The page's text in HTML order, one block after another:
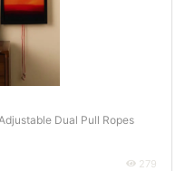
Dual Pull Ropes
279